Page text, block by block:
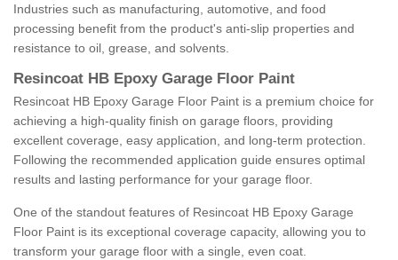
Industries such as manufacturing, automotive, and food
processing benefit from the product's anti-slip properties and
resistance to oil, grease, and solvents.
Resincoat HB Epoxy Garage Floor Paint
Resincoat HB Epoxy Garage Floor Paint is a premium choice for
achieving a high-quality finish on garage floors, providing
excellent coverage, easy application, and long-term protection.
Following the recommended application guide ensures optimal
results and lasting performance for your garage floor.
One of the standout features of Resincoat HB Epoxy Garage
Floor Paint is its exceptional coverage capacity, allowing you to
transform your garage floor with a single, even coat.